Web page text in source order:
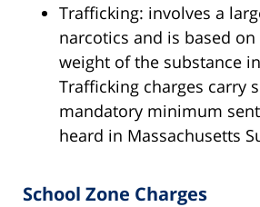
Trafficking: involves a
narcotics and is based
weight of the substance
Trafficking charges carry
mandatory minimum
heard in Massachusetts
School Zone Charges